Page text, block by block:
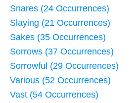
Snares (24 Occurrences)
Slaying (21 Occurrences)
Sakes (35 Occurrences)
Sorrows (37 Occurrences)
Sorrowful (29 Occurrences)
Various (52 Occurrences)
Vast (54 Occurrences)